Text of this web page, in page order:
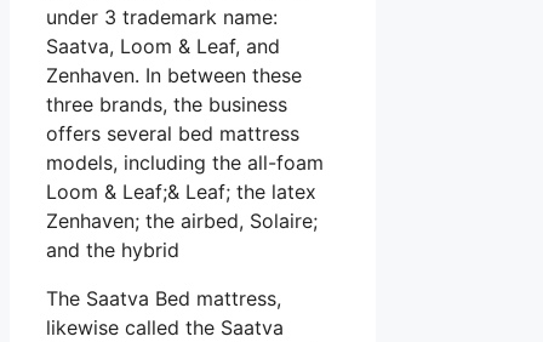
under 3 trademark name:
Saatva, Loom & Leaf, and
Zenhaven. In between these
three brands, the business
offers several bed mattress
models, including the all-foam
Loom & Leaf;& Leaf; the latex
Zenhaven; the airbed, Solaire;
and the hybrid
The Saatva Bed mattress,
likewise called the Saatva